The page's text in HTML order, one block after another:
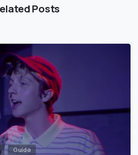
Posts
Guide